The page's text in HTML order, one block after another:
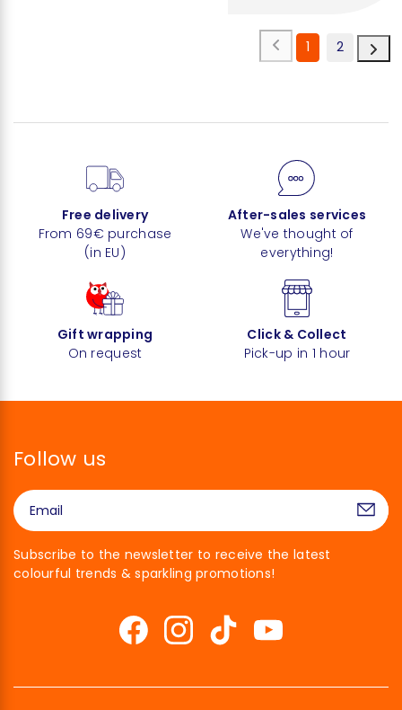
1 2
Free delivery
From 69€ purchase
(in EU)
After-sales services
We've thought of
everything!
Gift wrapping
On request
Click & Collect
Pick-up in 1 hour
Follow us
Subscribe to the newsletter to receive the latest
colourful trends & sparkling promotions!